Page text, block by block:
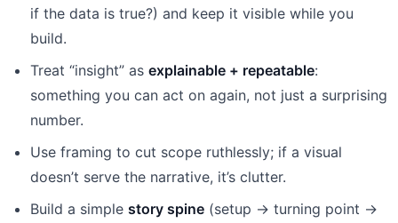
if the data is true?) and keep it visible while you
build.
Treat “insight” as explainable + repeatable:
something you can act on again, not just a surprising
number.
Use framing to cut scope ruthlessly; if a visual
doesn’t serve the narrative, it’s clutter.
Build a simple story spine (setup → turning point →